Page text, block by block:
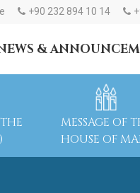
+90 232 894 10 14
&
MESSAGE OF
HOUSE OF